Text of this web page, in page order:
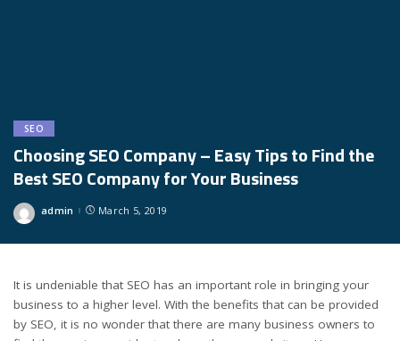
SEO
Choosing SEO Company – Easy Tips to Find the
Best SEO Company for Your Business
Posted
admin March 5, 2019
It is undeniable that SEO has an important role in bringing your
business to a higher level. With the benefits that can be provided
by SEO, it is no wonder that there are many business owners to